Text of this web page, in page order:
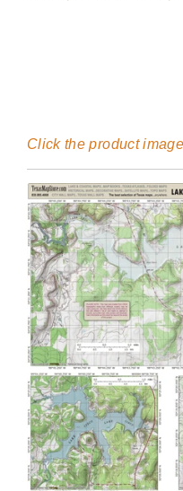
Click the product